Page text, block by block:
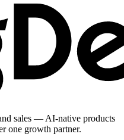
sales — AI-native products
one growth partner.